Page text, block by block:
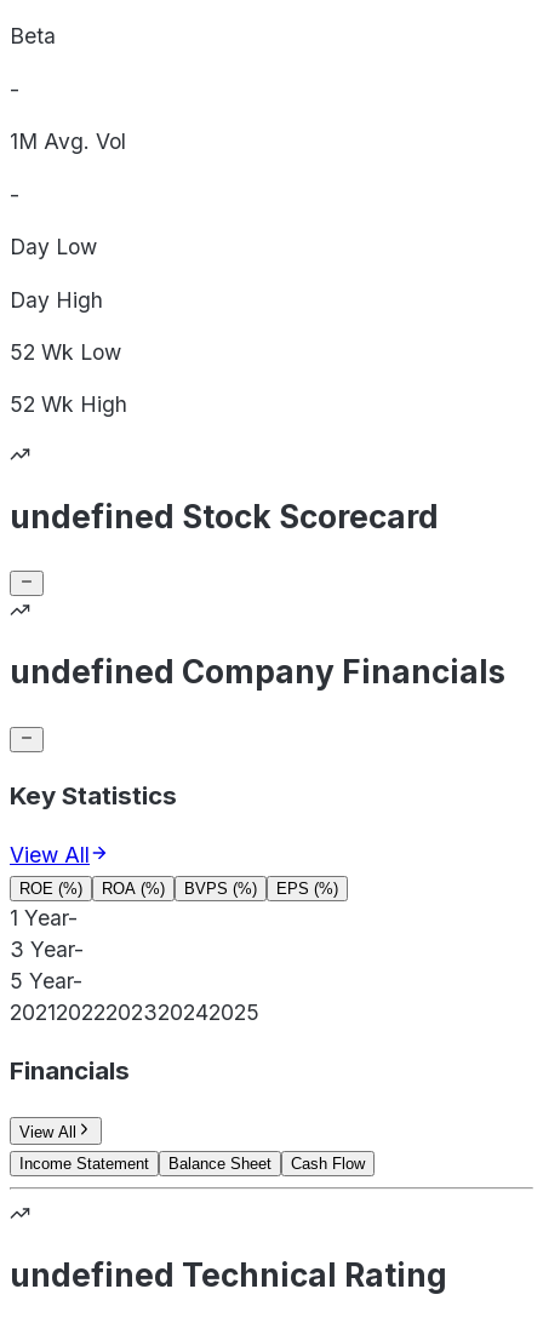
Beta
-
1M Avg. Vol
-
Day Low
Day High
52 Wk Low
52 Wk High
undefined Stock Scorecard
undefined Company Financials
Key Statistics
View All
ROE (%) ROA (%) BVPS (%) EPS (%)
1 Year-
3 Year-
5 Year-
20212022202320242025
Financials
View All
Income Statement
Balance Sheet Cash Flow
undefined Technical Rating